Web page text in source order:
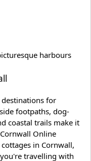
harbours
for
footpaths, dog-
coastal trails make it
Online
in Cornwall,
travelling with